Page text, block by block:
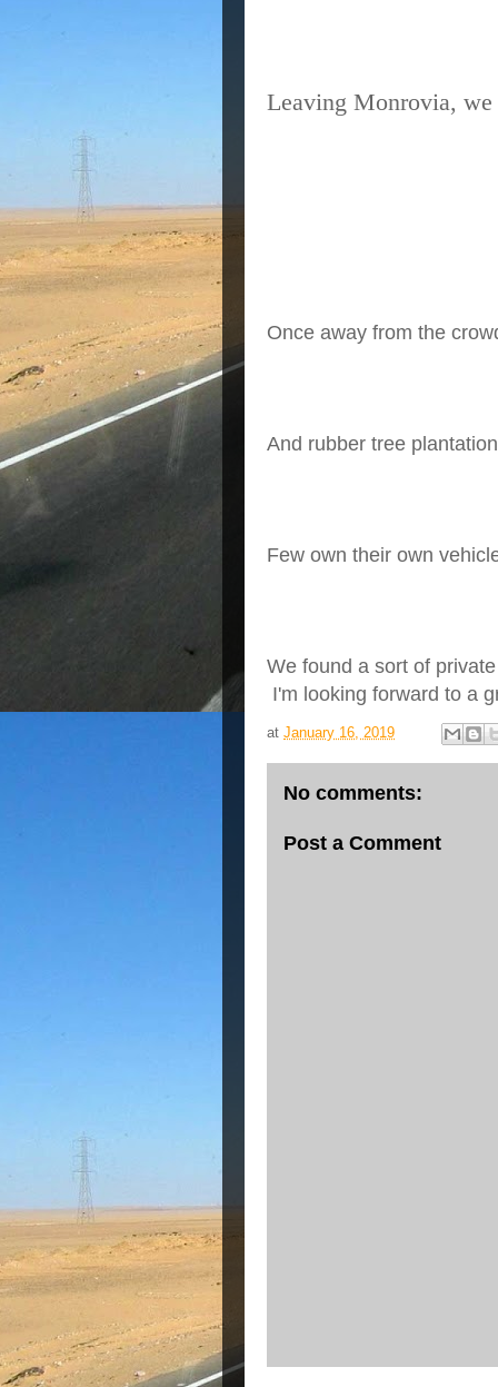
Leaving Monrovia, we
Once away from the
And rubber tree
Few own their own
We found a sort of
I'm looking forward to a
at January 16, 2019
No comments:
Post a Comment